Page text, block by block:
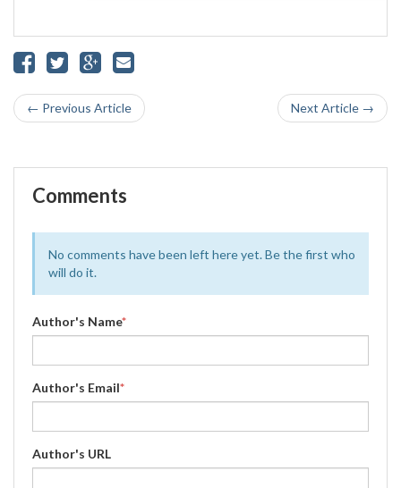
← Previous Article Next Article →
Comments
No comments have been left here yet. Be the first who
will do it.
Author's Name*
Author's Email*
Author's URL